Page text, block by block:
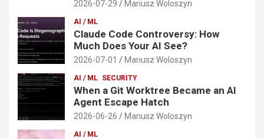
2026-07-29 Mariusz Woloszyn
AI / ML
Claude Code Controversy: How
Much Does Your AI See?
2026-07-01 Mariusz Woloszyn
AI / ML SECURITY
When a Git Worktree Became an AI
Agent Escape Hatch
2026-06-26 Mariusz Woloszyn
AI / ML